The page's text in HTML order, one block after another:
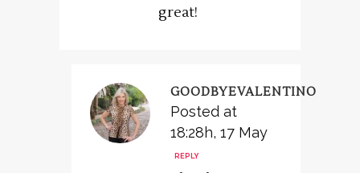
great!
GOODBYEVALENTINO
Posted at
18:28h, 17 May
REPLY